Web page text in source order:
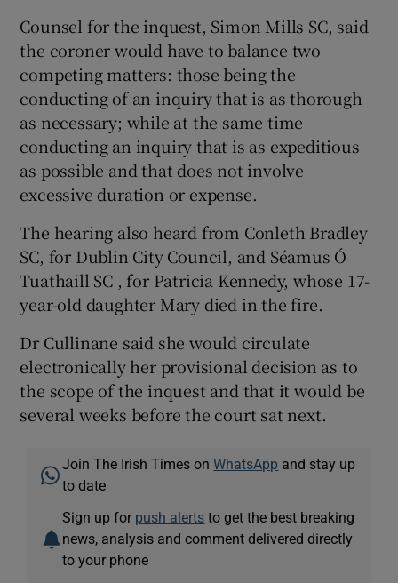
Counsel for the inquest, Simon Mills SC, said
the coroner would have to balance two
competing matters: those being the
conducting of an inquiry that is as thorough
as necessary; while at the same time
conducting an inquiry that is as expeditious
as possible and that does not involve
excessive duration or expense.
The hearing also heard from Conleth Bradley
SC, for Dublin City Council, and Séamus Ó
Tuathaill SC , for Patricia Kennedy, whose 17-
year-old daughter Mary died in the fire.
Dr Cullinane said she would circulate
electronically her provisional decision as to
the scope of the inquest and that it would be
several weeks before the court sat next.
Join The Irish Times onWhatsApp and stay up
to date
Sign up for push alerts to get the best breaking
news, analysis and comment delivered directly
to your phone